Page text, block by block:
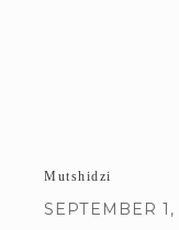
Mutshidzi
SEPTEMBER